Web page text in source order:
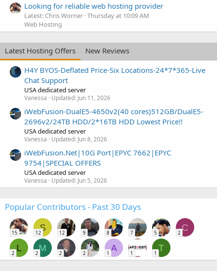
Looking for reliable web hosting provider
Latest: Chris Worner Thursday at 10:09 AM
Web Hosting
Latest Hosting Offers
New Reviews
H4Y BYOS-Deflated Price-Six Locations-24*7*365-Live
Chat Support
USA dedicated server
Vanessa Updated: Jun 11, 2026
iWebFusion-DualE5-4650v2(40 cores)512GB/DualE5-
2696v2/24TB HDD/2*16TB HDD Lowest Price!!
USA dedicated server
Vanessa Updated: Jun 8, 2026
iWebFusion.Net|10G Port|EPYC 7662|EPYC
9754|SPECIAL OFFERS
USA dedicated server
Vanessa Updated: Jun 5, 2026
Popular Contributors - Past 30 Days
15
S
12 12 9 8 7 5
C
2
L
2
M
2 2 2
A
1 1
T
1